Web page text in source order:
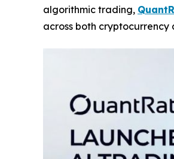
algorithmic trading,
across both